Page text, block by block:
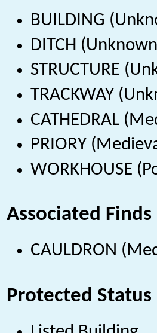
BUILDING
DITCH
STRUCTURE
TRACKWAY
CATHEDRAL
PRIORY
WORKHOUSE
Associated Finds
CAULDRON
Protected Status